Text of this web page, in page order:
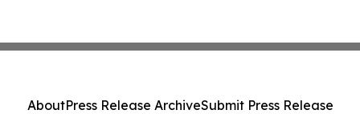
AboutPress Release ArchiveSubmit Press Release